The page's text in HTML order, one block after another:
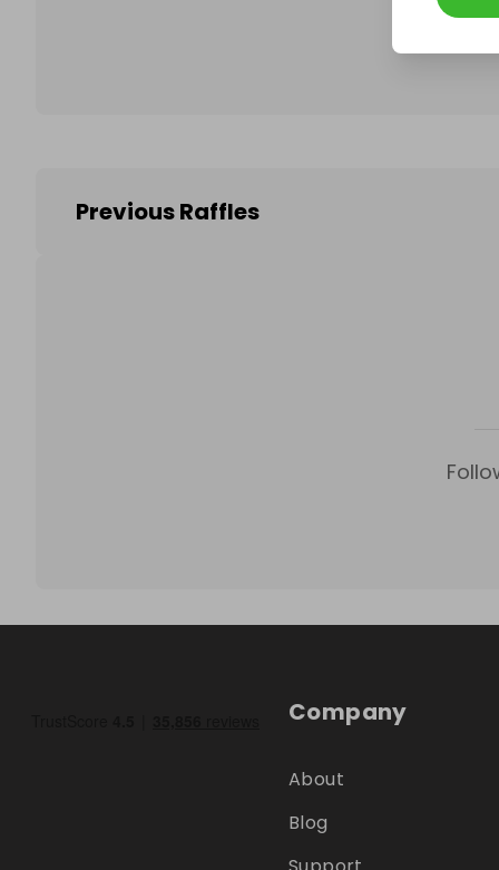
Previous Raffles
Company
About
Blog